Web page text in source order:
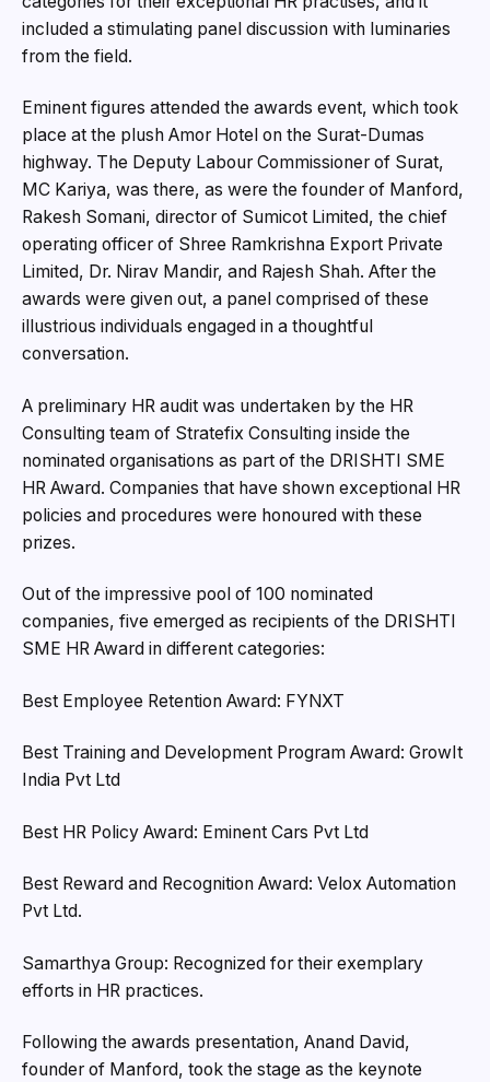
included a stimulating panel discussion with luminaries
from the field.
Eminent figures attended the awards event, which took
place at the plush Amor Hotel on the Surat-Dumas
highway. The Deputy Labour Commissioner of Surat,
MC Kariya, was there, as were the founder of Manford,
Rakesh Somani, director of Sumicot Limited, the chief
operating officer of Shree Ramkrishna Export Private
Limited, Dr. Nirav Mandir, and Rajesh Shah. After the
awards were given out, a panel comprised of these
illustrious individuals engaged in a thoughtful
conversation.
A preliminary HR audit was undertaken by the HR
Consulting team of Stratefix Consulting inside the
nominated organisations as part of the DRISHTI SME
HR Award. Companies that have shown exceptional HR
policies and procedures were honoured with these
prizes.
Out of the impressive pool of 100 nominated
companies, five emerged as recipients of the DRISHTI
SME HR Award in different categories:
Best Employee Retention Award: FYNXT
Best Training and Development Program Award: GrowIt
India Pvt Ltd
Best HR Policy Award: Eminent Cars Pvt Ltd
Best Reward and Recognition Award: Velox Automation
Pvt Ltd.
Samarthya Group: Recognized for their exemplary
efforts in HR practices.
Following the awards presentation, Anand David,
founder of Manford, took the stage as the keynote